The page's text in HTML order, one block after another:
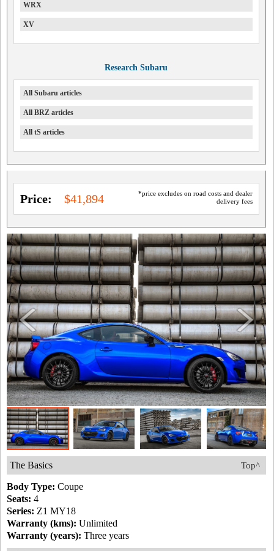
WRX
XV
Research Subaru
All Subaru articles
All BRZ articles
All tS articles
*price excludes on road costs and dealer
delivery fees
Price: $41,894
Top^
The Basics
Body Type: Coupe
Seats: 4
Series: Z1 MY18
Warranty (kms): Unlimited
Warranty (years): Three years